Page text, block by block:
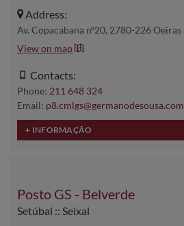
Address:
Av. Copacabana nº20, 2780-226 Oeiras
View on map
Contacts:
Phone: 211 648 324
Email: p8.cmlgs@germanodesousa.com
Posto GS - Belverde
Setúbal :: Seixal